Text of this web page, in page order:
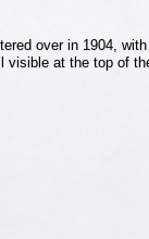
over in 1904,
at the top of